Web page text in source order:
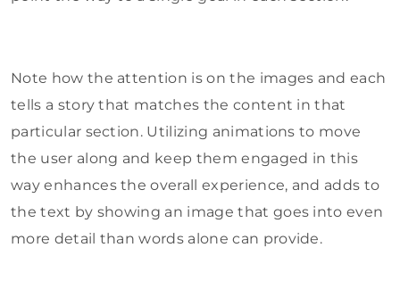
Note how the attention is on the images and each
tells a story that matches the content in that
particular section. Utilizing animations to move
the user along and keep them engaged in this
way enhances the overall experience, and adds to
the text by showing an image that goes into even
more detail than words alone can provide.